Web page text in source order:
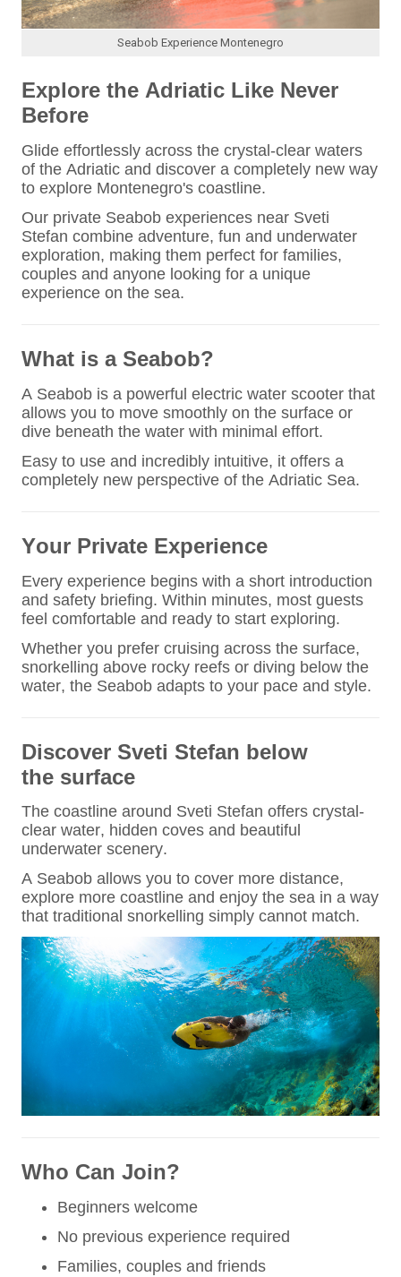
Seabob Experience Montenegro
Explore the Adriatic Like Never
Before
Glide effortlessly across the crystal-clear waters
of the Adriatic and discover a completely new way
to explore Montenegro's coastline.
Our private Seabob experiences near Sveti
Stefan combine adventure, fun and underwater
exploration, making them perfect for families,
couples and anyone looking for a unique
experience on the sea.
What is a Seabob?
A Seabob is a powerful electric water scooter that
allows you to move smoothly on the surface or
dive beneath the water with minimal effort.
Easy to use and incredibly intuitive, it offers a
completely new perspective of the Adriatic Sea.
Your Private Experience
Every experience begins with a short introduction
and safety briefing. Within minutes, most guests
feel comfortable and ready to start exploring.
Whether you prefer cruising across the surface,
snorkelling above rocky reefs or diving below the
water, the Seabob adapts to your pace and style.
Discover Sveti Stefan below
the surface
The coastline around Sveti Stefan offers crystal-
clear water, hidden coves and beautiful
underwater scenery.
A Seabob allows you to cover more distance,
explore more coastline and enjoy the sea in a way
that traditional snorkelling simply cannot match.
Who Can Join?
Beginners welcome
No previous experience required
Families, couples and friends